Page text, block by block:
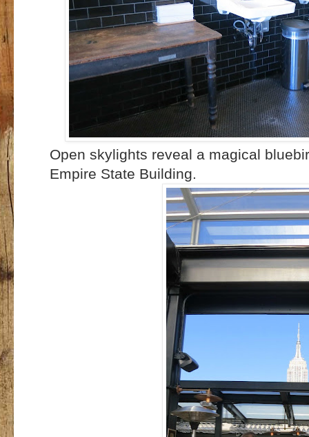
Open skylights reveal a magical
Empire State Building.